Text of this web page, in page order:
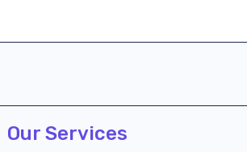
Our Services